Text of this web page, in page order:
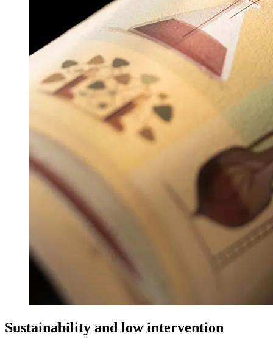
Sustainability and low intervention